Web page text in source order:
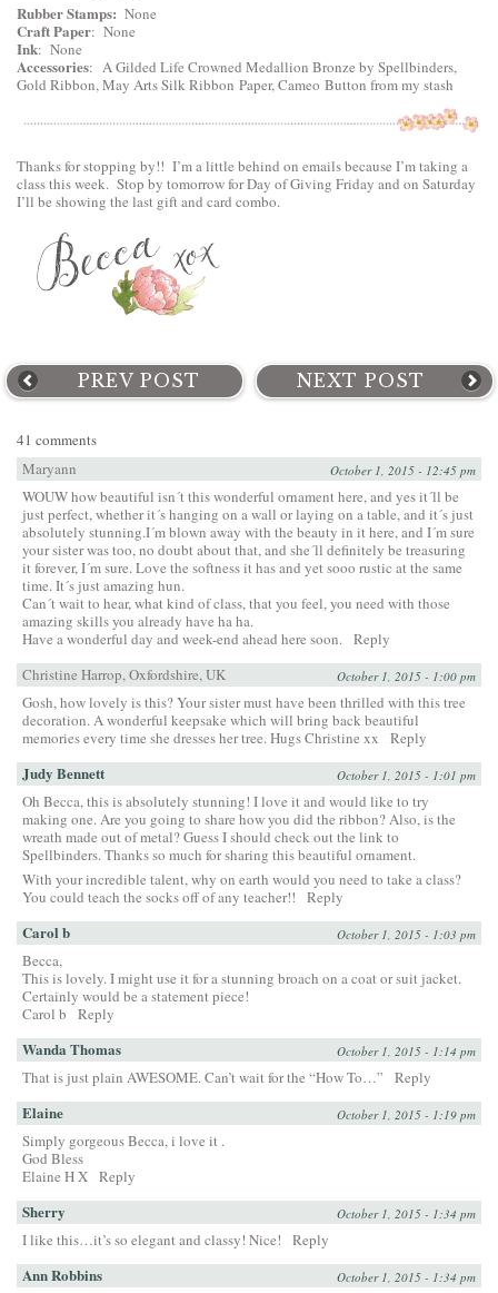
Rubber Stamps: None
Craft Paper: None
Ink: None
Accessories: A Gilded Life Crowned Medallion Bronze by Spellbinders,
Gold Ribbon, May Arts Silk Ribbon Paper, Cameo Button from my stash
Thanks for stopping by!! I’m a little behind on emails because I’m taking a
class this week. Stop by tomorrow for Day of Giving Friday and on Saturday
I’ll be showing the last gift and card combo.
PREV POST NEXT POST
41 comments
Maryann
October 1, 2015 - 12:45 pm
WOUW how beautiful isn´t this wonderful ornament here, and yes it´ll be
just perfect, whether it´s hanging on a wall or laying on a table, and it´s just
absolutely stunning.I´m blown away with the beauty in it here, and I´m sure
your sister was too, no doubt about that, and she´ll definitely be treasuring
it forever, I´m sure. Love the softness it has and yet sooo rustic at the same
time. It´s just amazing hun.
Can´t wait to hear, what kind of class, that you feel, you need with those
amazing skills you already have ha ha.
Have a wonderful day and week-end ahead here soon. Reply
Christine Harrop, Oxfordshire, UK
October 1, 2015 - 1:00 pm
Gosh, how lovely is this? Your sister must have been thrilled with this tree
decoration. A wonderful keepsake which will bring back beautiful
memories every time she dresses her tree. Hugs Christine xx
Reply
Judy Bennett October 1, 2015 - 1:01 pm
Oh Becca, this is absolutely stunning! I love it and would like to try
making one. Are you going to share how you did the ribbon? Also, is the
wreath made out of metal? Guess I should check out the link to
Spellbinders. Thanks so much for sharing this beautiful ornament.
With your incredible talent, why on earth would you need to take a class?
You could teach the socks off of any teacher!!
Reply
Carol b October 1, 2015 - 1:03 pm
Becca,
This is lovely. I might use it for a stunning broach on a coat or suit jacket.
Certainly would be a statement piece!
Carol b
Reply
Wanda Thomas October 1, 2015 - 1:14 pm
That is just plain AWESOME. Can’t wait for the “How To…” Reply
Elaine October 1, 2015 - 1:19 pm
Simply gorgeous Becca, i love it .
God Bless
Elaine H X Reply
Sherry October 1, 2015 - 1:34 pm
I like this…it’s so elegant and classy! Nice! Reply
Ann Robbins October 1, 2015 - 1:34 pm